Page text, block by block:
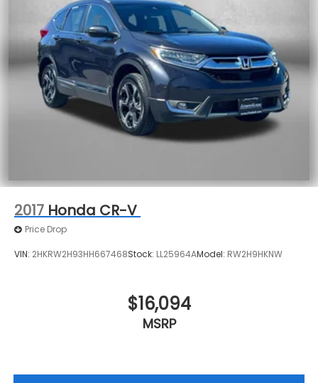
2017 Honda CR-V
Price Drop
VIN: 2HKRW2H93HH667468Stock: LL25964AModel: RW2H9HKNW
$16,094
MSRP